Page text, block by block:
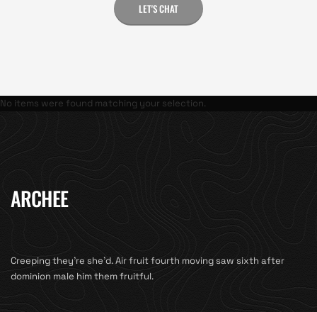
LET'S CHAT
No items were found matching your selection.
ARCHEE
Creeping they’re she’d. Air fruit fourth moving saw sixth after
dominion male him them fruitful.